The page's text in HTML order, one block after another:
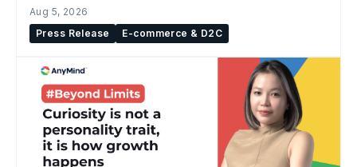
Aug 5, 2026
Press Release
E-commerce & D2C